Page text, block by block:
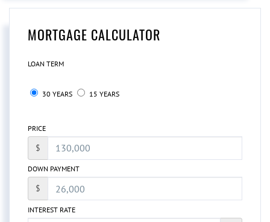
MORTGAGE CALCULATOR
LOAN TERM
30 YEARS 15 YEARS
PRICE
$
DOWN PAYMENT
$
INTEREST RATE